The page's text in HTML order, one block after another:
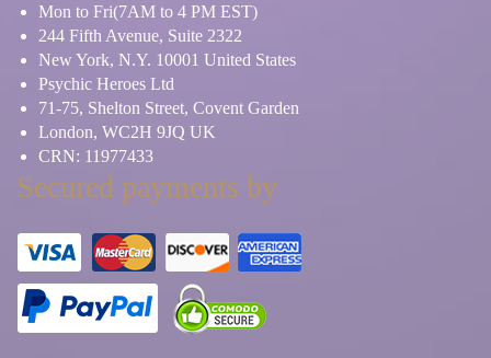
Mon to Fri(7AM to 4 PM EST)
244 Fifth Avenue, Suite 2322
New York, N.Y. 10001 United States
Psychic Heroes Ltd
71-75, Shelton Street, Covent Garden
London, WC2H 9JQ UK
CRN: 11977433
Secured payments by